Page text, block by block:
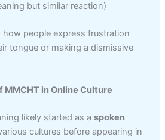
but similar reaction)
people express frustration
tongue or making a dismissive
MMCHT in Online Culture
likely started as aspoken
cultures before appearing in